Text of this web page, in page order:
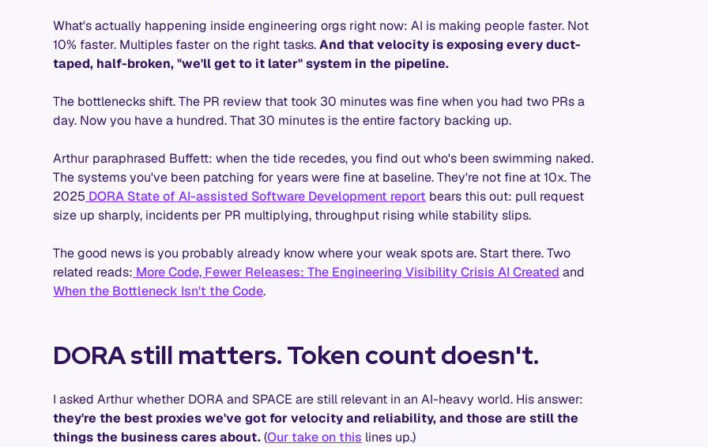
What's actually happening inside engineering orgs right now: AI is making people faster. Not
10% faster. Multiples faster on the right tasks.And that velocity is exposing every duct-
taped, half-broken, "we'll get to it later" system in the pipeline.
The bottlenecks shift. The PR review that took 30 minutes was fine when you had two PRs a
day. Now you have a hundred. That 30 minutes is the entire factory backing up.
Arthur paraphrased Buffett: when the tide recedes, you find out who's been swimming naked.
The systems you've been patching for years were fine at baseline. They're not fine at 10x. The
2025 DORA State of AI-assisted Software Development report bears this out: pull request
size up sharply, incidents per PR multiplying, throughput rising while stability slips.
The good news is you probably already know where your weak spots are. Start there. Two
related reads: More Code, Fewer Releases: The Engineering Visibility Crisis AI Created and
When the Bottleneck Isn't the Code.
DORA still matters. Token count doesn't.
I asked Arthur whether DORA and SPACE are still relevant in an AI-heavy world. His answer:
they're the best proxies we've got for velocity and reliability, and those are still the
things the business cares about.(Our take on this lines up.)